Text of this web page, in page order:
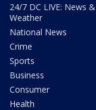
24/7 DC LIVE: News &
Weather
National News
Crime
Sports
Business
Consumer
Health